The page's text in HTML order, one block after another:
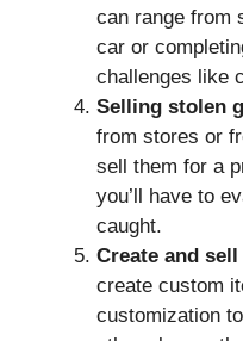
can range from
car or
challenges like
Selling stolen
from stores or
sell them for a
you’ll have to
caught.
Create and
create custom
customization